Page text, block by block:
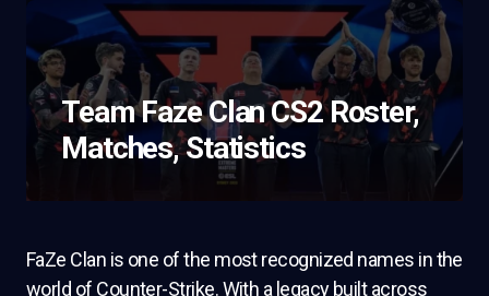
Team Faze Clan CS2 Roster,
Matches, Statistics
FaZe Clan is one of the most recognized names in the
world of Counter-Strike. With a legacy built across